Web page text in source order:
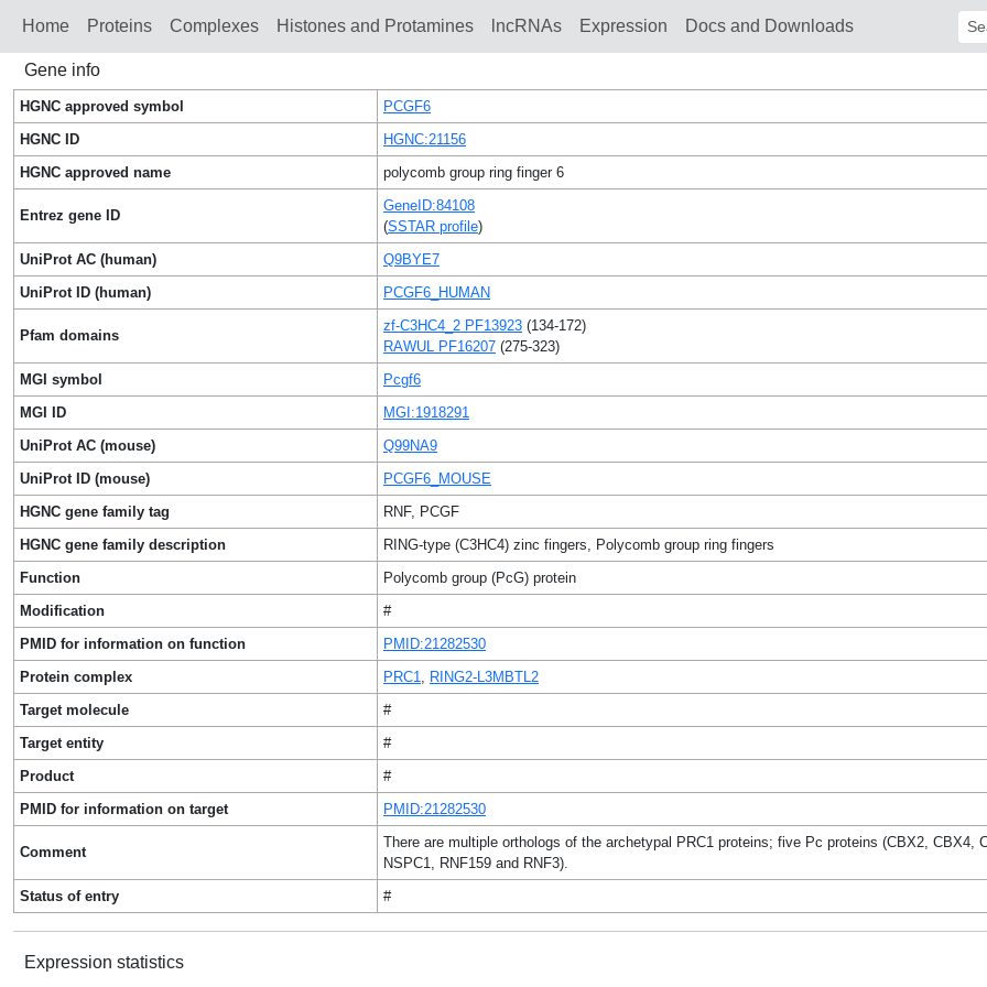
Home Proteins Сomplexes Histones and Protamines lncRNAs Expression Docs and Downloads
Gene info
HGNC approved symbol
PCGF6
HGNC ID
HGNC:21156
HGNC approved name
polycomb group ring finger 6
Entrez gene ID
GeneID:84108
(SSTAR profile)
UniProt AC (human)
Q9BYE7
UniProt ID (human)
PCGF6_HUMAN
Pfam domains
zf-C3HC4_2 PF13923 (134-172)
RAWUL PF16207 (275-323)
MGI symbol
Pcgf6
MGI ID
MGI:1918291
UniProt AC (mouse)
Q99NA9
UniProt ID (mouse)
PCGF6_MOUSE
HGNC gene family tag
RNF, PCGF
HGNC gene family description
RING-type (C3HC4) zinc fingers, Polycomb group ring fingers
Function
Polycomb group (PcG) protein
Modification
#
PMID for information on function
PMID:21282530
Protein complex
PRC1, RING2-L3MBTL2
Target molecule
#
Target entity
#
Product
#
PMID for information on target
PMID:21282530
Comment
There are multiple orthologs of the archetypal PRC1 proteins; five Pc proteins (CBX2,
NSPC1, RNF159 and RNF3).
Status of entry
#
Expression statistics